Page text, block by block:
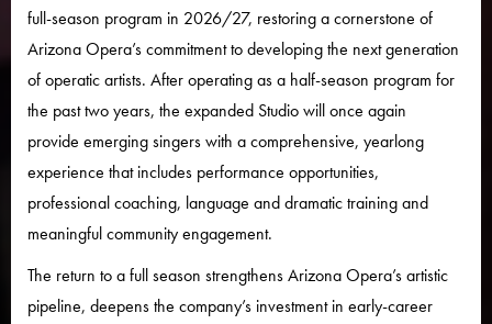
full-season program in 2026/27, restoring a cornerstone of
Arizona Opera’s commitment to developing the next generation
of operatic artists. After operating as a half-season program for
the past two years, the expanded Studio will once again
provide emerging singers with a comprehensive, yearlong
experience that includes performance opportunities,
professional coaching, language and dramatic training and
meaningful community engagement.
The return to a full season strengthens Arizona Opera’s artistic
pipeline, deepens the company’s investment in early-career